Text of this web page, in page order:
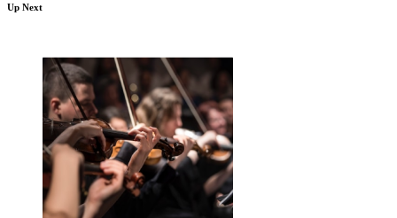
Up Next